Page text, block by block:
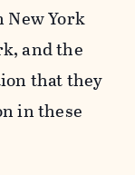
New York
and the
that they
in these